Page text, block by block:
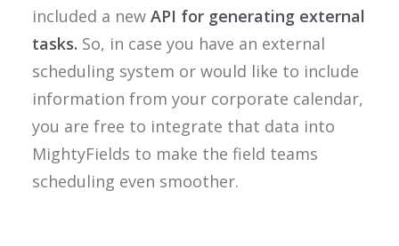
included a new API for generating external
tasks. So, in case you have an external
scheduling system or would like to include
information from your corporate calendar,
you are free to integrate that data into
MightyFields to make the field teams
scheduling even smoother.